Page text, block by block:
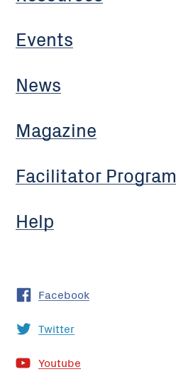
Events
News
Magazine
Facilitator Program
Help
Facebook
Twitter
Youtube